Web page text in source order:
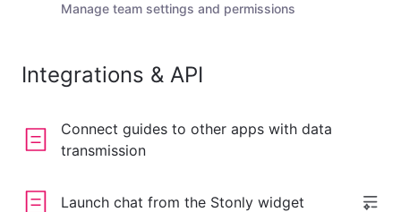
Manage team settings and permissions
Integrations & API
Connect guides to other apps with data
transmission
Launch chat from the Stonly widget